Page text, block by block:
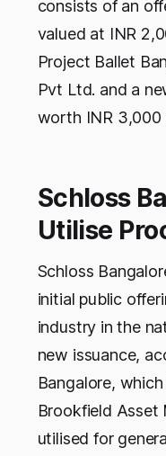
consists of an
valued at INR
Project Ballet
Pvt Ltd. and a
worth INR 3,000
Schloss
Utilise
Schloss
initial public
industry in the
new issuance,
Bangalore,
Brookfield Asset
utilised for